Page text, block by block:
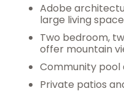
Adobe
large living
Two bedroom,
offer mountain
Community pool
Private patios